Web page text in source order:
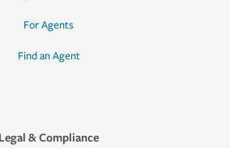
For Agents
Find an Agent
Legal & Compliance